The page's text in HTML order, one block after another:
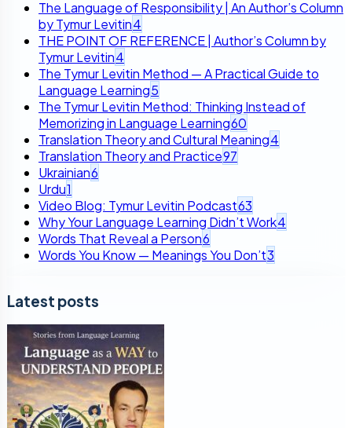
The Language of Responsibility | An Author’s Column
by Tymur Levitin4
THE POINT OF REFERENCE | Author’s Column by
Tymur Levitin4
The Tymur Levitin Method — A Practical Guide to
Language Learning5
The Tymur Levitin Method: Thinking Instead of
Memorizing in Language Learning60
Translation Theory and Cultural Meaning4
Translation Theory and Practice97
Ukrainian6
Urdu1
Video Blog: Tymur Levitin Podcast63
Why Your Language Learning Didn’t Work4
Words That Reveal a Person6
Words You Know — Meanings You Don’t3
Latest posts